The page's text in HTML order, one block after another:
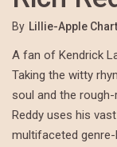
By Lillie-Apple
A fan of Kendrick
Taking the witty
soul and the
Reddy uses his
multifaceted